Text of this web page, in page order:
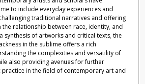
to include everyday experiences and
traditional narratives and offering
relationship between race, identity, and
synthesis of artworks and critical texts, the
in the sublime offers a rich
the complexities and versatility of
also providing avenues for further
practice in the field of contemporary art and